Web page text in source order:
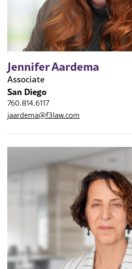
Jennifer Aardema
Associate
San Diego
760.814.6117
jaardema@f3law.com